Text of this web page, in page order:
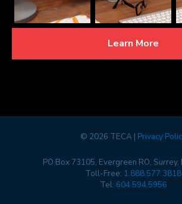
Learn More
© 2026 TECA | Privacy
PO Box 73105, Evergreen RO, Surrey,
Toll-Free: 1.888.577.3818
Tel: 604.594.5956